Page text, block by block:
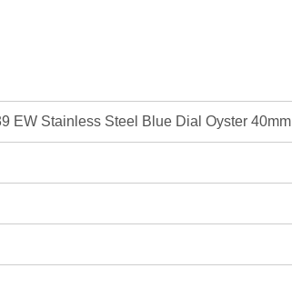
EW Stainless Steel Blue Dial Oyster 40mm